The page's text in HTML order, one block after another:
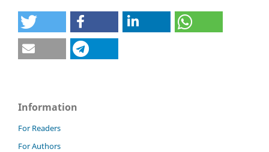
Information
For Readers
For Authors